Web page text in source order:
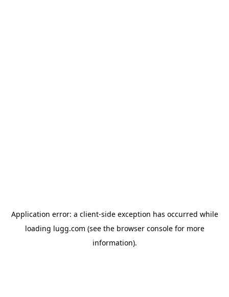
Application error: a client-side exception has occurred while
loading lugg.com (see the browser consolefor more
information).